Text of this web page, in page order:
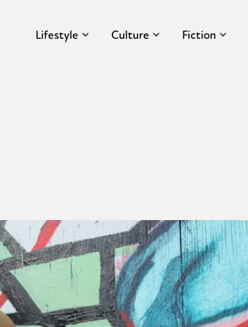
Lifestyle Culture Fiction